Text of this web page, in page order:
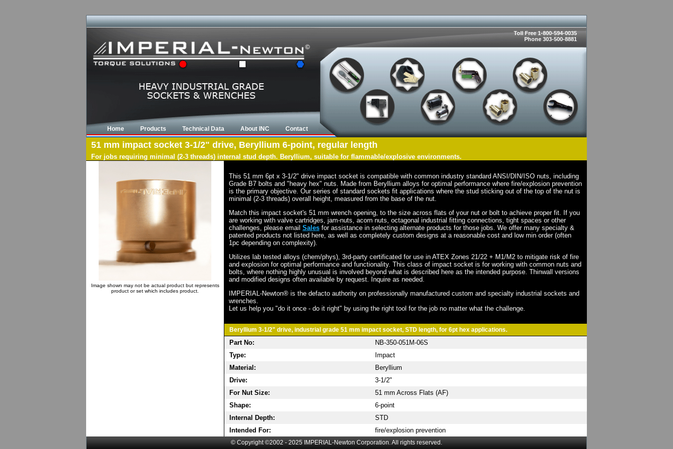
Toll Free 1-800-594-0035
Phone 303-500-8881
Home Products Technical Data About INC Contact
51 mm impact socket 3-1/2" drive, Beryllium 6-point, regular length
For jobs requiring minimal (2-3 threads) internal stud depth. Beryllium, suitable for flammable/explosive environments.
Image shown may not be actual product but represents
product or set which includes product.
This 51 mm 6pt x 3-1/2" drive impact socket is compatible with common industry standard ANSI/DIN/ISO nuts, including
Grade B7 bolts and "heavy hex" nuts. Made from Beryllium alloys for optimal performance where fire/explosion prevention
is the primary objective. Our series of standard sockets fit applications where the stud sticking out of the top of the nut is
minimal (2-3 threads) overall height, measured from the base of the nut.
Match this impact socket's 51 mm wrench opening, to the size across flats of your nut or bolt to achieve proper fit. If you
are working with valve cartridges, jam-nuts, acorn nuts, octagonal industrial fitting connections, tight spaces or other
challenges, please email Sales for assistance in selecting alternate products for those jobs. We offer many specialty &
patented products not listed here, as well as completely custom designs at a reasonable cost and low min order (often
1pc depending on complexity).
Utilizes lab tested alloys (chem/phys), 3rd-party certificated for use in ATEX Zones 21/22 + M1/M2 to mitigate risk of fire
and explosion for optimal performance and functionality. This class of impact socket is for working with common nuts and
bolts, where nothing highly unusual is involved beyond what is described here as the intended purpose. Thinwall versions
and modified designs often available by request. Inquire as needed.
IMPERIAL-Newton® is the defacto authority on professionally manufactured custom and specialty industrial sockets and
wrenches.
Let us help you "do it once - do it right" by using the right tool for the job no matter what the challenge.
Beryllium 3-1/2" drive, industrial grade 51 mm impact socket, STD length, for 6pt hex applications.
Part No:
NB-350-051M-06S
Type:
Impact
Material:
Beryllium
Drive:
3-1/2"
For Nut Size:
51 mm Across Flats (AF)
Shape:
6-point
Internal Depth:
STD
Intended For:
fire/explosion prevention
© Copyright ©2002 - 2025 IMPERIAL-Newton Corporation. All rights reserved.